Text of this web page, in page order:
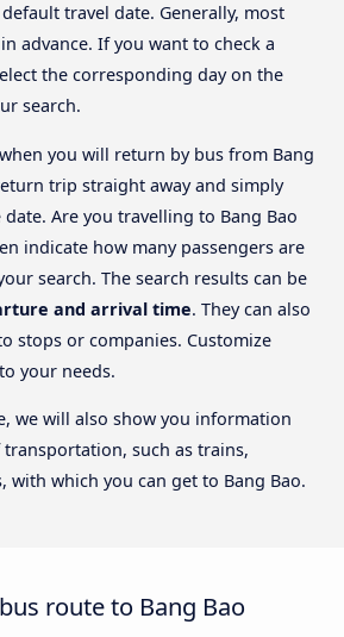
travel date. Generally, most
advance. If you want to check a
the corresponding day on the
search.
you will return by bus from Bang
trip straight away and simply
Are you travelling to Bang Bao
indicate how many passengers are
search. The search results can be
and arrival time. They can also
stops or companies. Customize
your needs.
we will also show you information
such as trains,
which you can get to Bang Bao.
route to Bang Bao